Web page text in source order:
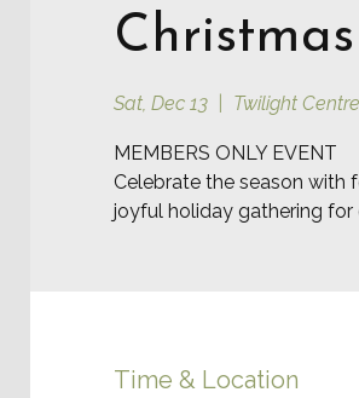
Sat, Dec 13
  |
Twilight Centre
MEMBERS ONLY EVENT
Celebrate the season with
joyful holiday gathering for
Time & Location